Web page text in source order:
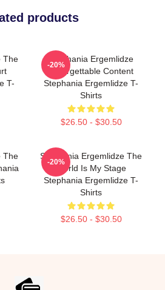
products
The
T-
Stephania Ergemlidze
Unforgettable Content
Stephania Ergemlidze T-
Shirts
$26.50 - $30.50
-20%
The
Stephania Ergemlidze The
World Is My Stage
Stephania Ergemlidze T-
Shirts
$26.50 - $30.50
-20%